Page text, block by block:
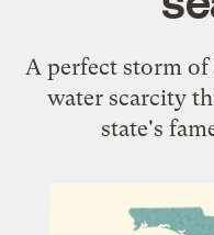
A perfect storm of
water scarcity
state's